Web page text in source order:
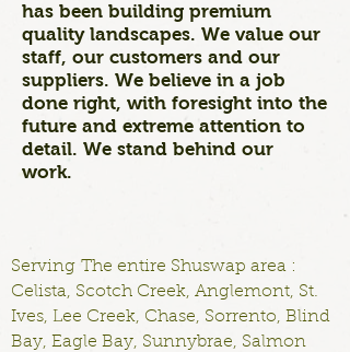
has been building premium
quality landscapes. We value our
staff, our customers and our
suppliers. We believe in a job
done right, with foresight into the
future and extreme attention to
detail. We stand behind our
work.
Serving The entire Shuswap area :
Celista, Scotch Creek, Anglemont, St.
Ives, Lee Creek, Chase, Sorrento, Blind
Bay, Eagle Bay, Sunnybrae, Salmon